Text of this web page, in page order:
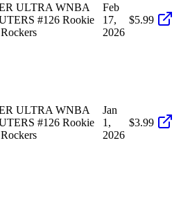
ULTRA WNBA
#126 Rookie
Feb
17,
2026
$5.99
ULTRA WNBA
#126 Rookie
Jan
1,
2026
$3.99